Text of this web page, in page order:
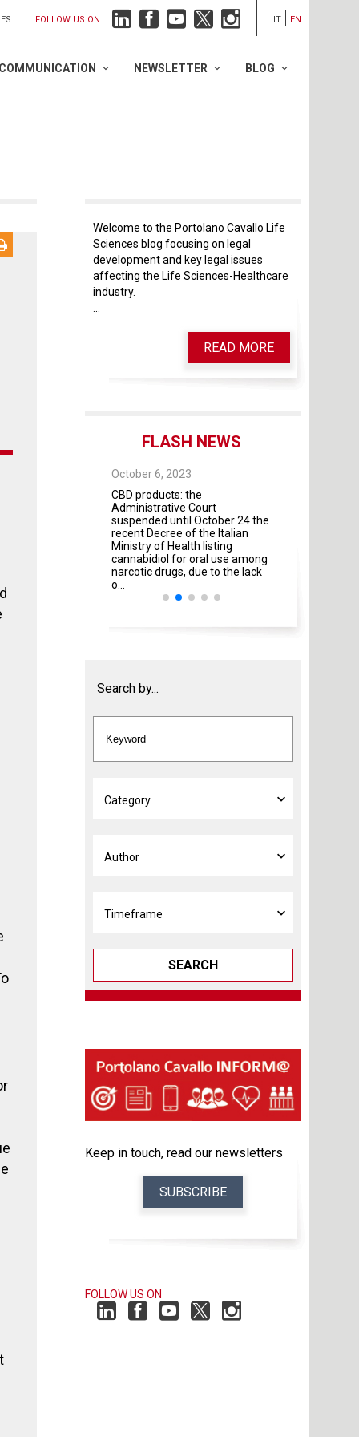
FOLLOW US ON IT EN
COMMUNICATION NEWSLETTER BLOG
Welcome to the Portolano Cavallo Life
Sciences blog focusing on legal
development and key legal issues
affecting the Life Sciences-Healthcare
industry.
READ MORE
FLASH NEWS
28, 2025
October 6, 2023
CBD products: the
Administrative Court
suspended until October 24 the
recent Decree of the Italian
Ministry of Health listing
cannabidiol for oral use among
narcotic drugs, due to the lack
o...
Search by...
SEARCH
Keep in touch, read our newsletters
SUBSCRIBE
FOLLOW US ON